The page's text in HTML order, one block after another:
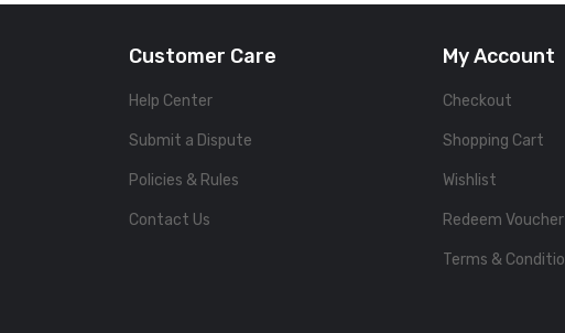
Customer Care
Help Center
Submit a Dispute
Policies & Rules
Contact Us
My Account
Checkout
Shopping Cart
Wishlist
Redeem Voucher
Terms &